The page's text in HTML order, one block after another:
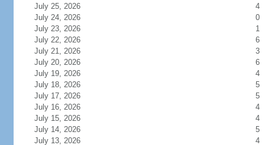
July 25, 2026
4
July 24, 2026
0
July 23, 2026
1
July 22, 2026
6
July 21, 2026
3
July 20, 2026
6
July 19, 2026
4
July 18, 2026
5
July 17, 2026
5
July 16, 2026
4
July 15, 2026
4
July 14, 2026
5
July 13, 2026
4